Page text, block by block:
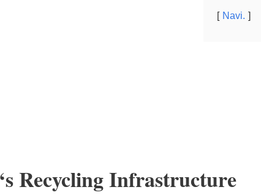
Navi.
Recycling Infrastructure